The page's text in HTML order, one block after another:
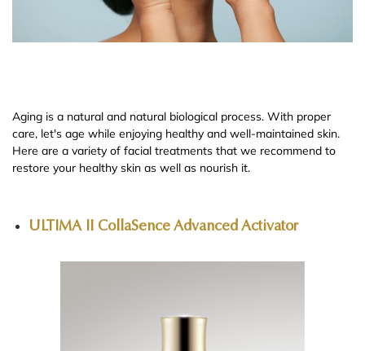
Aging is a natural and natural biological process. With proper
care, let's age while enjoying healthy and well-maintained skin.
Here are a variety of facial treatments that we recommend to
restore your healthy skin as well as nourish it.
ULTIMA II CollaSence Advanced Activator